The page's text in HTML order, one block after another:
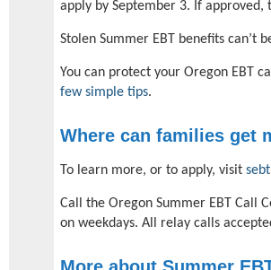
apply by September 3. If
Stolen Summer EBT benefits can’t
You can protect your Oregon EBT
few simple tips.
Where can families get
To learn more, or to apply, visit
Call the Oregon Summer EBT Call
on weekdays. All relay calls